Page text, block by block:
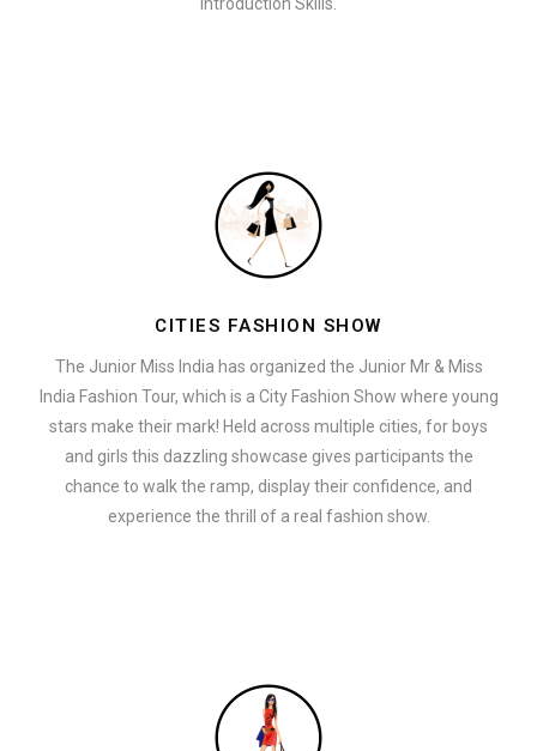
CITIES FASHION SHOW
The Junior Miss India has organized the Junior Mr & Miss
India Fashion Tour, which is a City Fashion Show where young
stars make their mark! Held across multiple cities, for boys
and girls this dazzling showcase gives participants the
chance to walk the ramp, display their confidence, and
experience the thrill of a real fashion show.